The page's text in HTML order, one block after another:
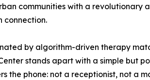
communities with a revolutionary
connection.
by algorithm-driven therapy
stands apart with a simple but
the phone: not a receptionist, not a